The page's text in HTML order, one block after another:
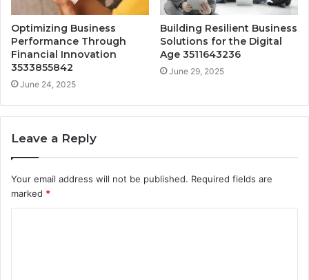
Optimizing Business
Performance Through
Financial Innovation
3533855842
June 24, 2025
Building Resilient Business
Solutions for the Digital
Age 3511643236
June 29, 2025
Leave a Reply
Your email address will not be published. Required fields are
marked *